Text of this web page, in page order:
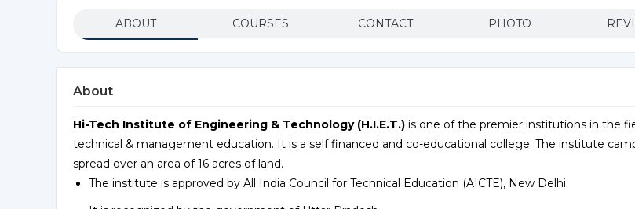
ABOUT COURSES CONTACT PHOTO
About
Hi-Tech Institute of Engineering & Technology (H.I.E.T.) is one of the premier institutions in the
technical & management education. It is a self financed and co-educational college. The institute
spread over an area of 16 acres of land.
The institute is approved by All India Council for Technical Education (AICTE), New Delhi